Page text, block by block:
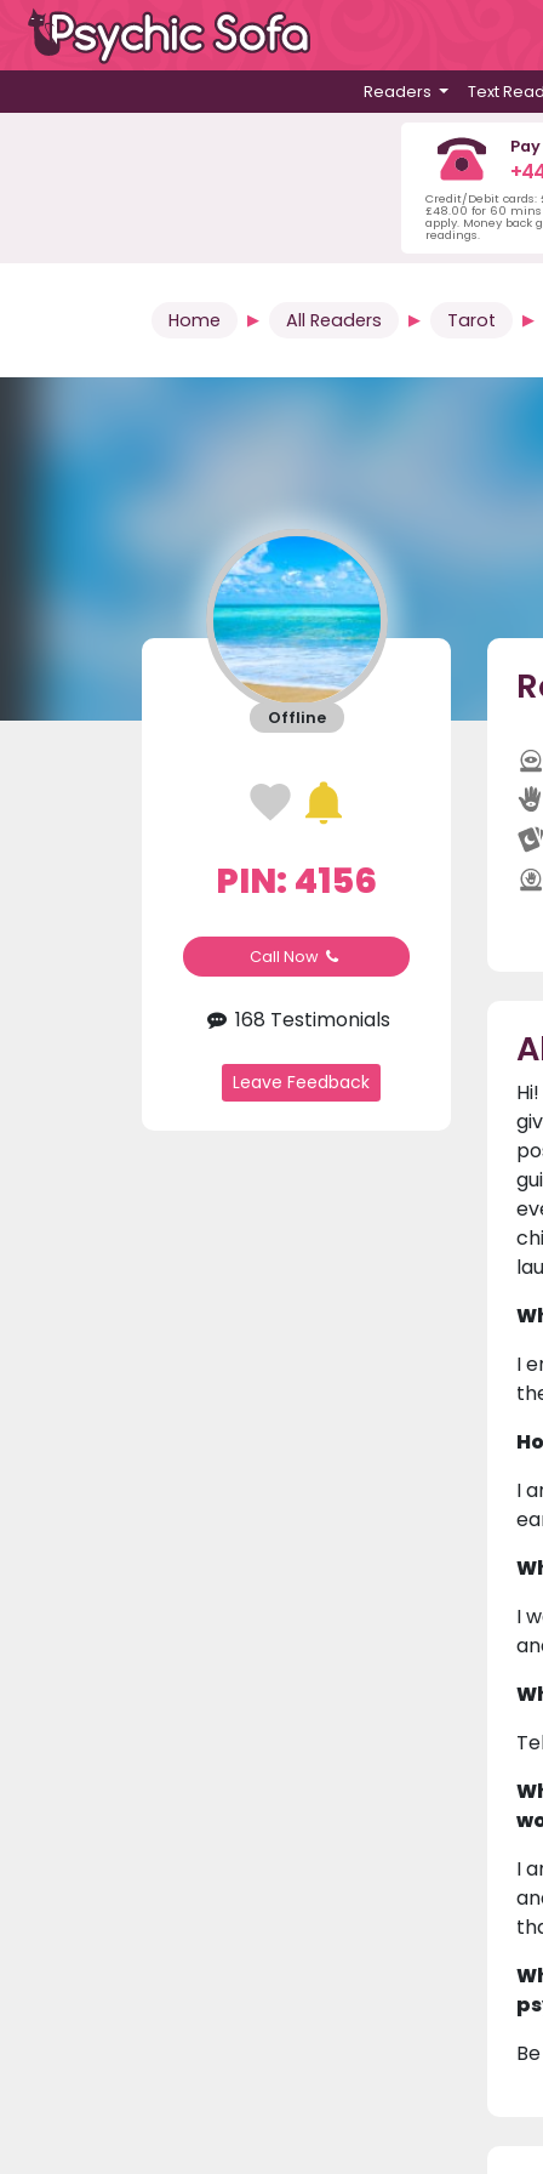
Readers Text
Credit/Debit cards:
£48.00 for 60
apply. Money back
readings.
Home All Readers Tarot
Offline
PIN: 4156
Call Now
168 Testimonials
Leave Feedback
I
I
I
I